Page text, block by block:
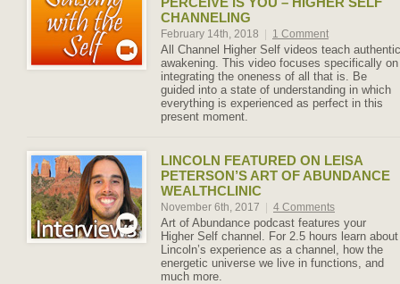
CHANNELING
February 14th, 2018 1 Comment
All Channel Higher Self videos teach authentic
awakening. This video focuses specifically on
integrating the oneness of all that is. Be
guided into a state of understanding in which
everything is experienced as perfect in this
present moment.
LINCOLN FEATURED ON LEISA
PETERSON’S ART OF ABUNDANCE
WEALTHCLINIC
November 6th, 2017 4 Comments
Art of Abundance podcast features your
Higher Self channel. For 2.5 hours learn about
Lincoln’s experience as a channel, how the
energetic universe we live in functions, and
much more.